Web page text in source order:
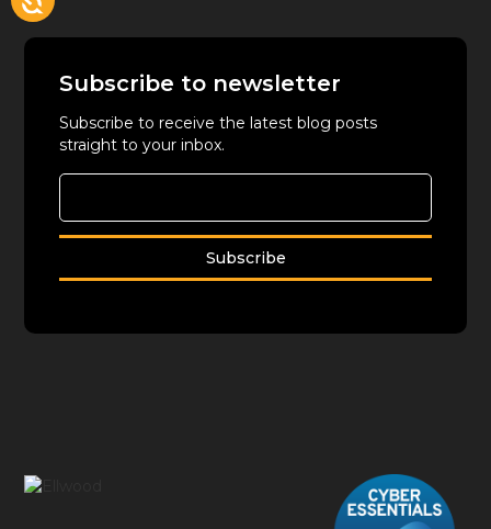
Subscribe to newsletter
Subscribe to receive the latest blog posts
straight to your inbox.